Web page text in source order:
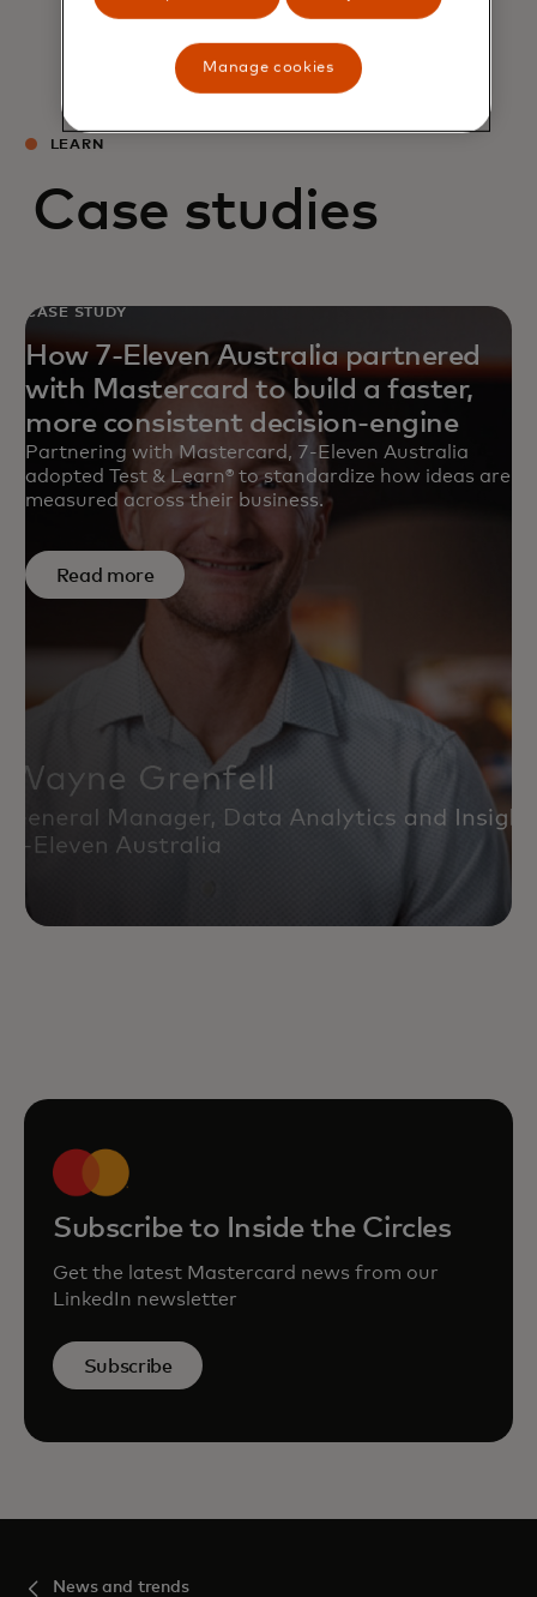
LEARN
Case studies
CASE STUDY
How 7-Eleven Australia partnered
with Mastercard to build a faster,
more consistent decision-engine
Partnering with Mastercard, 7-Eleven Australia
adopted Test & Learn® to standardize how ideas are
measured across their business.
Read more
Subscribe to Inside the Circles
Get the latest Mastercard news from our
LinkedIn newsletter
Subscribe
News and trends
Manage cookies